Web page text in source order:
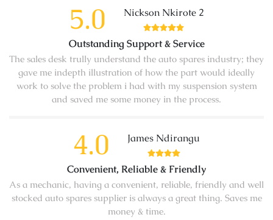
5.0 Nickson Nkirote 2
Outstanding Support & Service
The sales desk trully understand the auto spares industry; they
gave me indepth illustration of how the part would ideally
work to solve the problem i had with my suspension system
and saved me some money in the process.
4.0 James Ndirangu
Convenient, Reliable & Friendly
As a mechanic, having a convenient, reliable, friendly and well
stocked auto spares supplier is always a great thing. Saves me
money & time.